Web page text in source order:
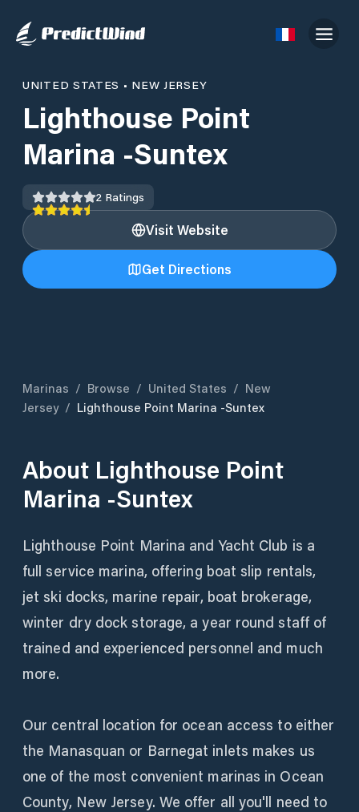
UNITED STATES • NEW JERSEY
Lighthouse Point
Marina -Suntex
2 Ratings
Visit Website
Get Directions
Marinas / Browse / United States / New
Jersey / Lighthouse Point Marina -Suntex
About Lighthouse Point
Marina -Suntex
Lighthouse Point Marina and Yacht Club is a
full service marina, offering boat slip rentals,
jet ski docks, marine repair, boat brokerage,
winter dry dock storage, a year round staff of
trained and experienced personnel and much
more.
Our central location for ocean access to either
the Manasquan or Barnegat inlets makes us
one of the most convenient marinas in Ocean
County, New Jersey. We offer all you'll need to